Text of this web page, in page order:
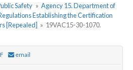
Safety » Agency 15. Department of
Establishing the Certification
[Repealed] » 19VAC15-30-1070.
email